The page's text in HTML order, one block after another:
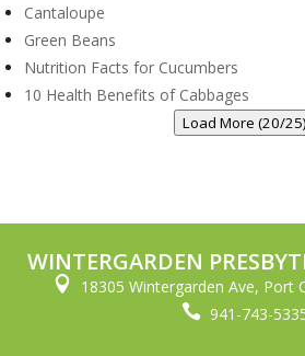
Cantaloupe
Green Beans
Nutrition Facts for Cucumbers
10 Health Benefits of Cabbages
Load More (20/25)
WINTERGARDEN
 18305 Wintergarden Ave, Port
 941-743-